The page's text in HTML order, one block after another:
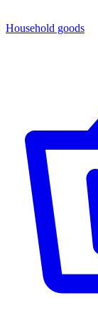
Household goods